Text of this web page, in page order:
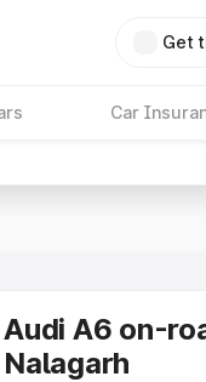
Get
Car
Audi A6 on-
Nalagarh